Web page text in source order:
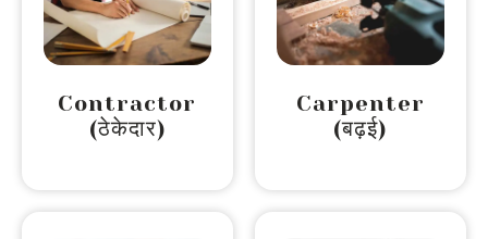
Contractor
(ठेकेदार)
Carpenter
(बढ़ई)